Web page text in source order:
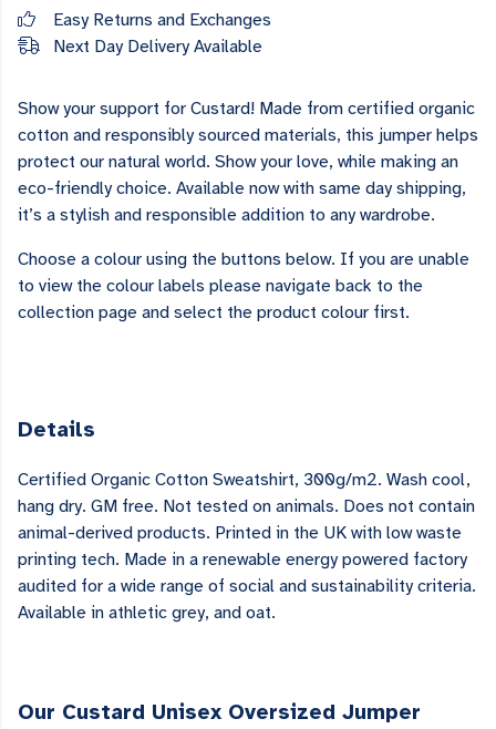
Easy Returns and Exchanges
Next Day Delivery Available
Show your support for Custard! Made from certified organic
cotton and responsibly sourced materials, this jumper helps
protect our natural world. Show your love, while making an
eco-friendly choice. Available now with same day shipping,
it’s a stylish and responsible addition to any wardrobe.
Choose a colour using the buttons below. If you are unable
to view the colour labels please navigate back to the
collection page and select the product colour first.
Details
Certified Organic Cotton Sweatshirt, 300g/m2. Wash cool,
hang dry. GM free. Not tested on animals. Does not contain
animal-derived products. Printed in the UK with low waste
printing tech. Made in a renewable energy powered factory
audited for a wide range of social and sustainability criteria.
Available in athletic grey, and oat.
Our Custard Unisex Oversized Jumper